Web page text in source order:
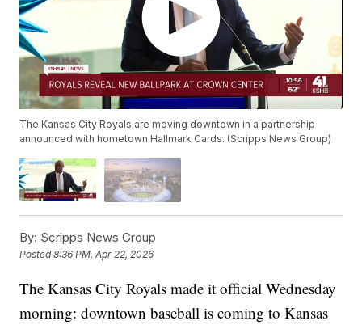
The Kansas City Royals are moving downtown in a partnership
announced with hometown Hallmark Cards. (Scripps News Group)
By: Scripps News Group
Posted8:36 PM, Apr 22, 2026
The Kansas City Royals made it official Wednesday
morning: downtown baseball is coming to Kansas